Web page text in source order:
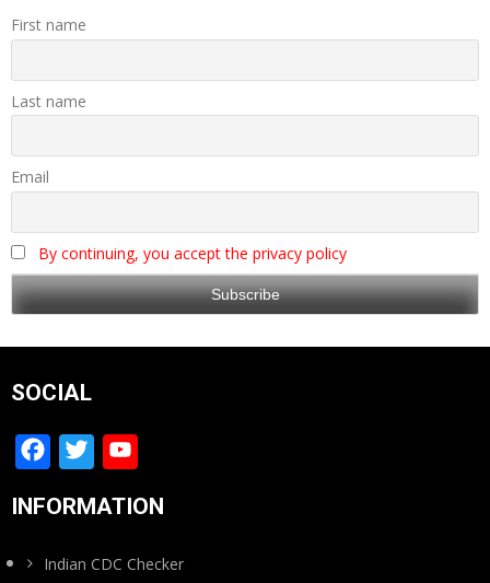
First name
Last name
Email
By continuing, you accept the privacy policy
SOCIAL
Facebook
Twitter
Channel
INFORMATION
Indian CDC Checker